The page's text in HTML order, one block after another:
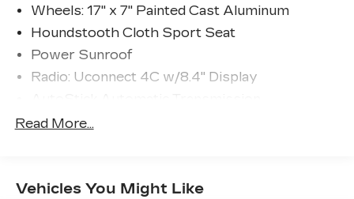
Wheels: 17" x 7" Painted Cast Aluminum
Houndstooth Cloth Sport Seat
Power Sunroof
Radio: Uconnect 4C w/8.4" Display
GPS Antenna Input
Google Android Auto
Read More...
Vehicles You Might Like